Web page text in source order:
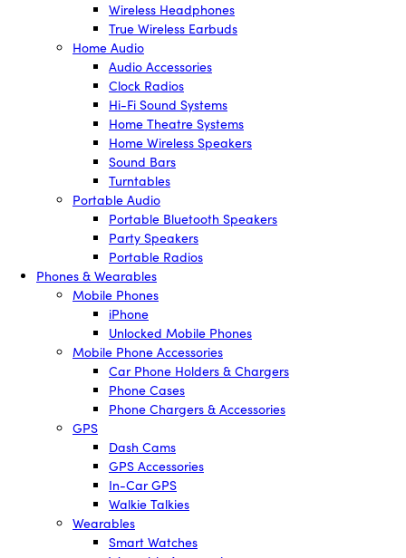
Wireless Headphones
True Wireless Earbuds
Home Audio
Audio Accessories
Clock Radios
Hi-Fi Sound Systems
Home Theatre Systems
Home Wireless Speakers
Sound Bars
Turntables
Portable Audio
Portable Bluetooth Speakers
Party Speakers
Portable Radios
Phones & Wearables
Mobile Phones
iPhone
Unlocked Mobile Phones
Mobile Phone Accessories
Car Phone Holders & Chargers
Phone Cases
Phone Chargers & Accessories
GPS
Dash Cams
GPS Accessories
In-Car GPS
Walkie Talkies
Wearables
Smart Watches